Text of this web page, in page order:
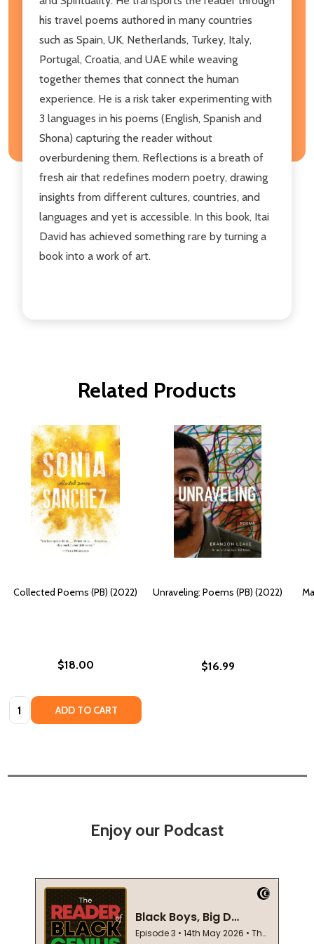
his travel poems authored in many countries
such as Spain, UK, Netherlands, Turkey, Italy,
Portugal, Croatia, and UAE while weaving
together themes that connect the human
experience. He is a risk taker experimenting with
3 languages in his poems (English, Spanish and
Shona) capturing the reader without
overburdening them. Reflections is a breath of
fresh air that redefines modern poetry, drawing
insights from different cultures, countries, and
languages and yet is accessible. In this book, Itai
David has achieved something rare by turning a
book into a work of art.
Related Products
Collected Poems (PB) (2022)
$18.00
Quantity: ADD TO CART
Unraveling: Poems (PB) (2022)
$16.99
Enjoy our Podcast